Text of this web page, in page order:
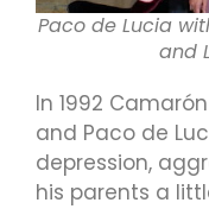
Paco de Lucia
and
In 1992
and Paco de
depression,
his parents a